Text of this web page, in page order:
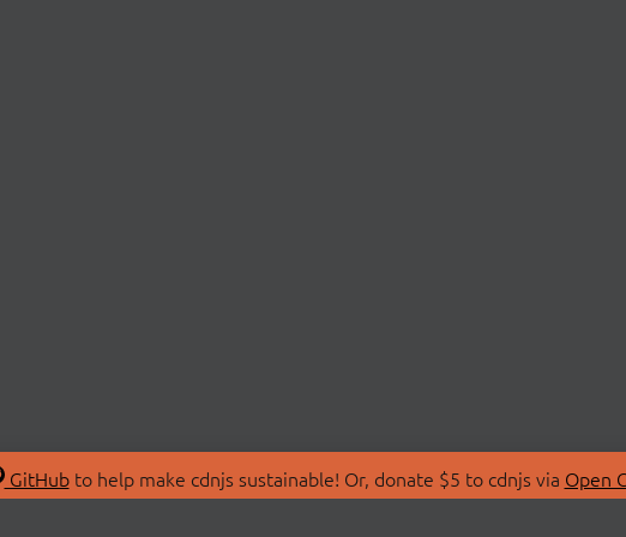
GitHubto help make cdnjs sustainable! Or, donate $5 to cdnjs via Open